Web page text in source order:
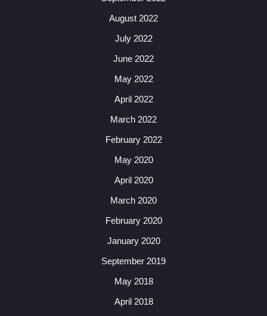
August 2022
July 2022
June 2022
May 2022
April 2022
March 2022
February 2022
May 2020
April 2020
March 2020
February 2020
January 2020
September 2019
May 2018
April 2018